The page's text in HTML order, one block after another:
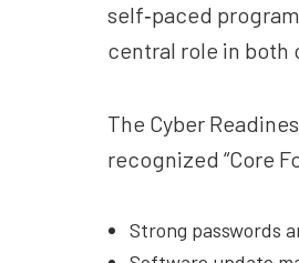
self‑paced
central role in both
The Cyber
recognized “Core
Strong passwords